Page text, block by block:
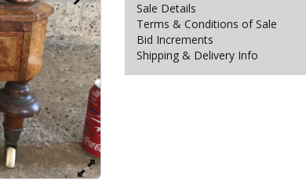
Sale Details
Terms & Conditions of Sale
Bid Increments
Shipping & Delivery Info